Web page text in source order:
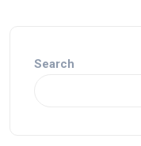
Search